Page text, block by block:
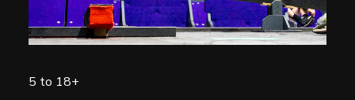
5 to 18+